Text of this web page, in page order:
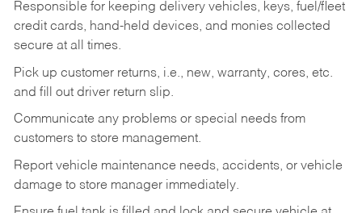
Responsible for keeping delivery vehicles, keys, fuel/fleet
credit cards, hand-held devices, and monies collected
secure at all times.
Pick up customer returns, i.e., new, warranty, cores, etc.
and fill out driver return slip.
Communicate any problems or special needs from
customers to store management.
Report vehicle maintenance needs, accidents, or vehicle
damage to store manager immediately.